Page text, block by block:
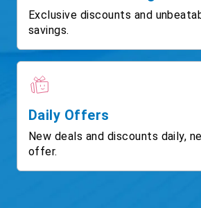
Exclusive discounts and
savings.
Daily Offers
New deals and discounts daily,
offer.